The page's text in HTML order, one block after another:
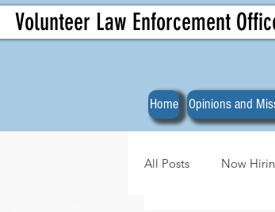
Volunteer Law Enforcement
Home Opinions and
All Posts Now